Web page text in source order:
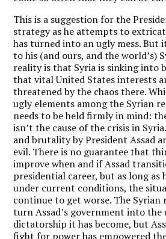
This is a suggestion for the
strategy as he attempts to
has turned into an ugly mess. But
to his (and ours, and the world’s)
reality is that Syria is sinking into
that vital United States interests
threatened by the chaos there.
ugly elements among the Syrian
needs to be held firmly in mind:
isn’t the cause of the crisis in
and brutality by President Assad
evil. There is no guarantee that
improve when and if Assad
presidential career, but as long as
under current conditions, the
continue to get worse. The Syrian
turn Assad’s government into the
dictatorship it has become, but
fight for power has empowered